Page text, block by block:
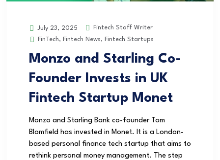
July 23, 2025
Fintech Staff Writer
FinTech, Fintech News, Fintech Startups
Monzo and Starling Co-
Founder Invests in UK
Fintech Startup Monet
Monzo and Starling Bank co-founder Tom
Blomfield has invested in Monet. It is a London-
based personal finance tech startup that aims to
rethink personal money management. The step